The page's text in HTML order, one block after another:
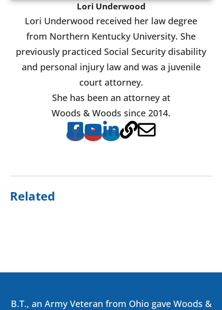
Lori Underwood
Lori Underwood received her law degree
from Northern Kentucky University. She
previously practiced Social Security disability
and personal injury law and was a juvenile
court attorney.
She has been an attorney at
Woods & Woods since 2014.
Related
B.T., an Army Veteran from Ohio gave Woods &